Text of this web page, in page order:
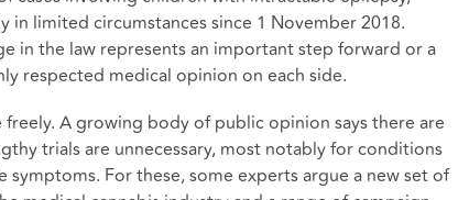
in limited circumstances since 1 November 2018.
in the law represents an important step forward or a
respected medical opinion on each side.
A growing body of public opinion says there are
trials are unnecessary, most notably for conditions
For these, some experts argue a new set of